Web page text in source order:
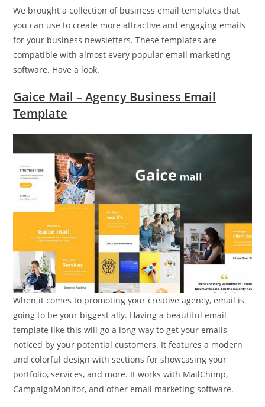
We brought a collection of business email templates that
you can use to create more attractive and engaging emails
for your business newsletters. These templates are
compatible with almost every popular email marketing
software. Have a look.
Gaice Mail – Agency Business Email
Template
When it comes to promoting your creative agency, email is
going to be your biggest ally. Having a beautiful email
template like this will go a long way to get your emails
noticed by your potential customers. It features a modern
and colorful design with sections for showcasing your
portfolio, services, and more. It works with MailChimp,
CampaignMonitor, and other email marketing software.